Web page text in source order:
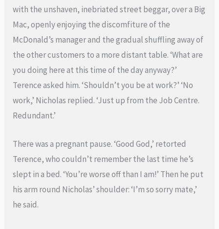
with the unshaven, inebriated street beggar, over a Big
Mac, openly enjoying the discomfiture of the
McDonald’s manager and the gradual shuffling away of
the other customers to a more distant table. ‘What are
you doing here at this time of the day anyway?’
Terence asked him. ‘Shouldn’t you be at work?’ ‘No
work,’ Nicholas replied. ‘Just up from the Job Centre.
Redundant.’
There was a pregnant pause. ‘Good God,’ retorted
Terence, who couldn’t remember the last time he’s
slept in a bed. ‘You’re worse off than I am!’ Then he put
his arm round Nicholas’ shoulder: ‘I’m so sorry mate,’
he said.